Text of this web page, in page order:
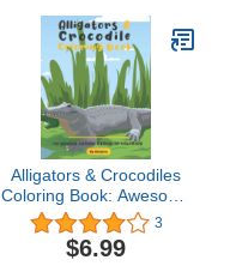
Alligators & Crocodiles
Coloring Book: Awesome
Alligators & Crocodiles
Coloring Pages For
Stress Relief and
3
$6.99